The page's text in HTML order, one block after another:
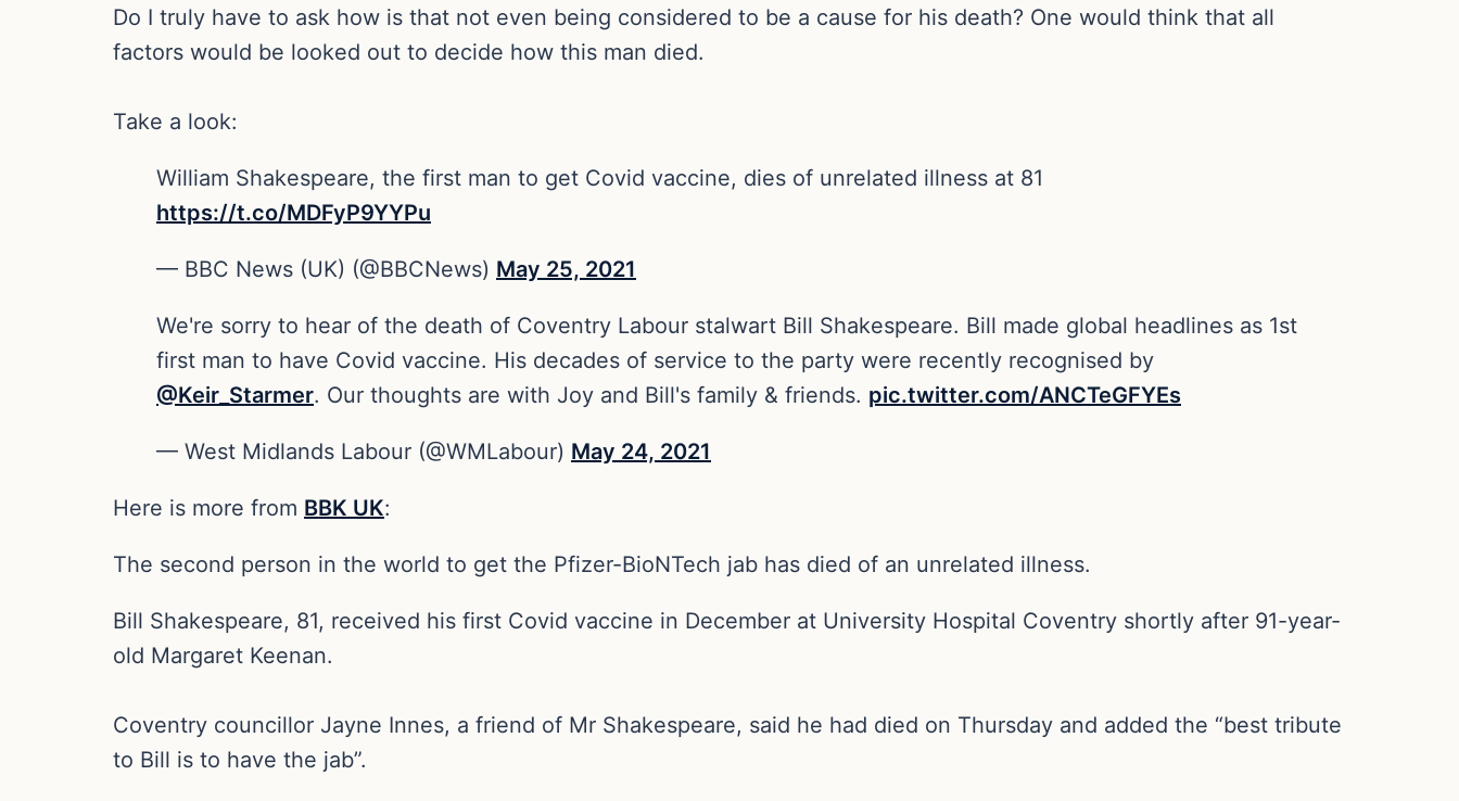
Do I truly have to ask how is that not even being considered to be a cause for his death? One would think that all
factors would be looked out to decide how this man died.
Take a look:
William Shakespeare, the first man to get Covid vaccine, dies of unrelated illness at 81
https://t.co/MDFyP9YYPu
— BBC News (UK) (@BBCNews) May 25, 2021
We're sorry to hear of the death of Coventry Labour stalwart Bill Shakespeare. Bill made global headlines as 1st
first man to have Covid vaccine. His decades of service to the party were recently recognised by
@Keir_Starmer. Our thoughts are with Joy and Bill's family & friends. pic.twitter.com/ANCTeGFYEs
— West Midlands Labour (@WMLabour) May 24, 2021
Here is more from BBK UK:
The second person in the world to get the Pfizer-BioNTech jab has died of an unrelated illness.
Bill Shakespeare, 81, received his first Covid vaccine in December at University Hospital Coventry shortly after 91-year-
old Margaret Keenan.
Coventry councillor Jayne Innes, a friend of Mr Shakespeare, said he had died on Thursday and added the “best tribute
to Bill is to have the jab”.